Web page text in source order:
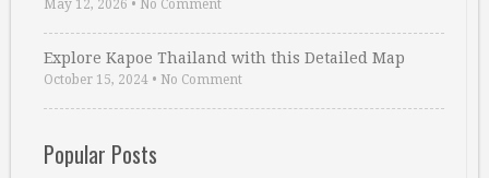
May 12, 2026 • No Comment
Explore Kapoe Thailand with this Detailed Map
October 15, 2024 • No Comment
Popular Posts